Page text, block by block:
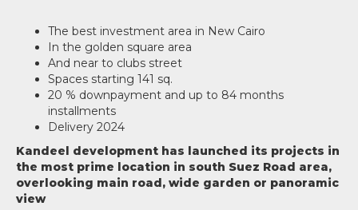
The best investment area in New Cairo
In the golden square area
And near to clubs street
Spaces starting 141 sq.
20 % downpayment and up to 84 months
installments
Delivery 2024
Kandeel development has launched its projects in
the most prime location in south Suez Road area,
overlooking main road, wide garden or panoramic
view